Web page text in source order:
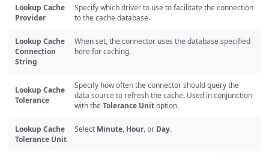
Lookup Cache
Provider
Specify which driver to use to facilitate the connection
to the cache database.
Lookup Cache
Connection
String
When set, the connector uses the database specified
here for caching.
Lookup Cache
Tolerance
Specify how often the connector should query the
data source to refresh the cache. Used in conjunction
with the Tolerance Unitoption.
Lookup Cache
Tolerance Unit
Select Minute, Hour, or Day.